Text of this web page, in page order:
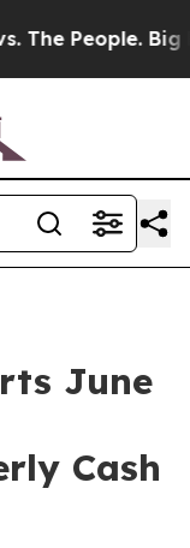
People. Big
June
Cash